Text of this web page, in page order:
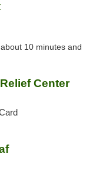
10 minutes and
Center